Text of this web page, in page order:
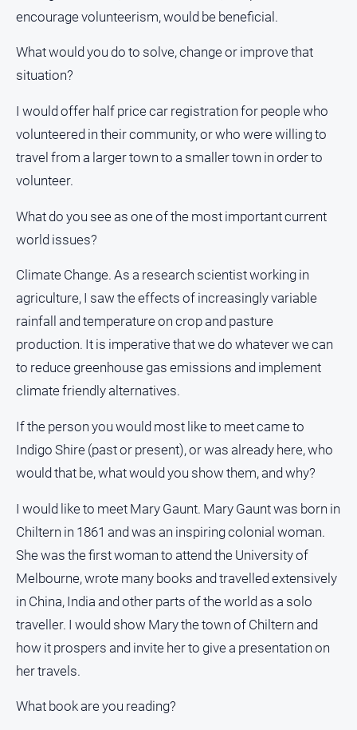
encourage volunteerism, would be beneficial.
What would you do to solve, change or improve that
situation?
I would offer half price car registration for people who
volunteered in their community, or who were willing to
travel from a larger town to a smaller town in order to
volunteer.
What do you see as one of the most important current
world issues?
Climate Change. As a research scientist working in
agriculture, I saw the effects of increasingly variable
rainfall and temperature on crop and pasture
production. It is imperative that we do whatever we can
to reduce greenhouse gas emissions and implement
climate friendly alternatives.
If the person you would most like to meet came to
Indigo Shire (past or present), or was already here, who
would that be, what would you show them, and why?
I would like to meet Mary Gaunt. Mary Gaunt was born in
Chiltern in 1861 and was an inspiring colonial woman.
She was the first woman to attend the University of
Melbourne, wrote many books and travelled extensively
in China, India and other parts of the world as a solo
traveller. I would show Mary the town of Chiltern and
how it prospers and invite her to give a presentation on
her travels.
What book are you reading?